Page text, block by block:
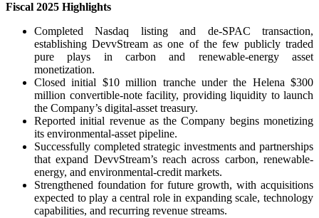
Fiscal 2025 Highlights
Completed Nasdaq listing and de-SPAC transaction,
establishing DevvStream as one of the few publicly traded
pure plays in carbon and renewable-energy asset
monetization.
Closed initial $10 million tranche under the Helena $300
million convertible-note facility, providing liquidity to launch
the Company’s digital-asset treasury.
Reported initial revenue as the Company begins monetizing
its environmental-asset pipeline.
Successfully completed strategic investments and partnerships
that expand DevvStream’s reach across carbon, renewable-
energy, and environmental-credit markets.
Strengthened foundation for future growth, with acquisitions
expected to play a central role in expanding scale, technology
capabilities, and recurring revenue streams.